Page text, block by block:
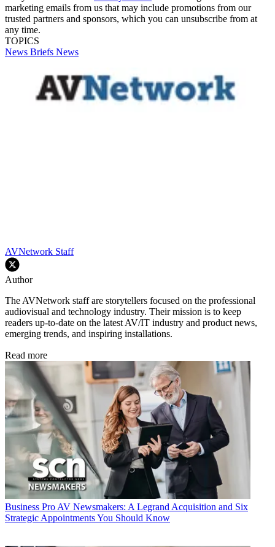
marketing emails from us that may include promotions from our
trusted partners and sponsors, which you can unsubscribe from at
any time.
TOPICS
News Briefs News
AVNetwork Staff
Author
The AVNetwork staff are storytellers focused on the professional
audiovisual and technology industry. Their mission is to keep
readers up-to-date on the latest AV/IT industry and product news,
emerging trends, and inspiring installations.
Read more
Business Pro AV Newsmakers: A Legrand Acquisition and Six
Strategic Appointments You Should Know